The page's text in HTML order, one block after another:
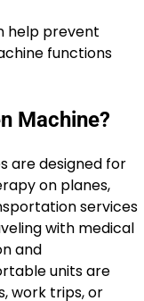
help prevent
functions
Machine?
are designed for
on planes,
services
with medical
and
units are
work trips, or